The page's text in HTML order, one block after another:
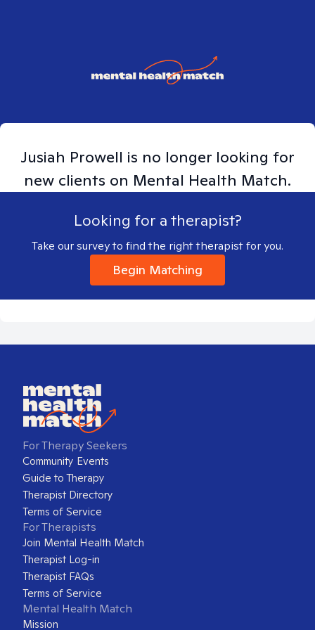
Jusiah Prowell is no longer looking for
new clients on Mental Health Match.
Looking for a therapist?
Take our survey to find the right therapist for you.
Begin Matching
For Therapy Seekers
Community Events
Guide to Therapy
Therapist Directory
Terms of Service
For Therapists
Join Mental Health Match
Therapist Log-in
Therapist FAQs
Terms of Service
Mental Health Match
Mission